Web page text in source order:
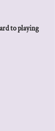
to playing